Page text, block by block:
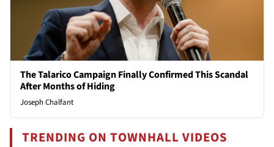
The Talarico Campaign Finally Confirmed This Scandal
After Months of Hiding
Joseph Chalfant
TRENDING ON TOWNHALL VIDEOS